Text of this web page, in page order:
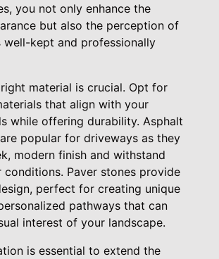
you not only enhance the
but also the perception of
well-kept and professionally
material is crucial. Opt for
that align with your
while offering durability. Asphalt
popular for driveways as they
modern finish and withstand
conditions. Paver stones provide
perfect for creating unique
pathways that can
interest of your landscape.
is essential to extend the